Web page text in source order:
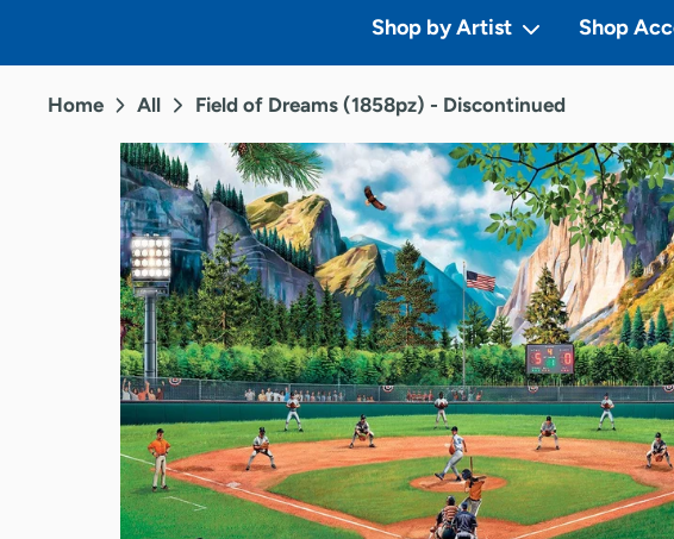
Shop by Artist Shop
Home All Field of Dreams (1858pz) - Discontinued